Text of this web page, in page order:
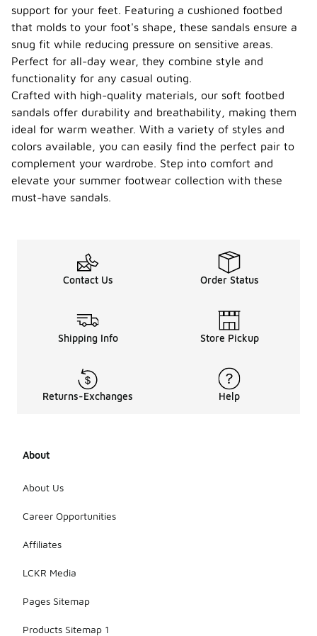
support for your feet. Featuring a cushioned footbed
that molds to your foot's shape, these sandals ensure a
snug fit while reducing pressure on sensitive areas.
Perfect for all-day wear, they combine style and
functionality for any casual outing.
Crafted with high-quality materials, our soft footbed
sandals offer durability and breathability, making them
ideal for warm weather. With a variety of styles and
colors available, you can easily find the perfect pair to
complement your wardrobe. Step into comfort and
elevate your summer footwear collection with these
must-have sandals.
Contact Us Order Status
Shipping Info Store Pickup
Returns-Exchanges Help
About
About Us
Career Opportunities
Affiliates
LCKR Media
Pages Sitemap
Products Sitemap 1